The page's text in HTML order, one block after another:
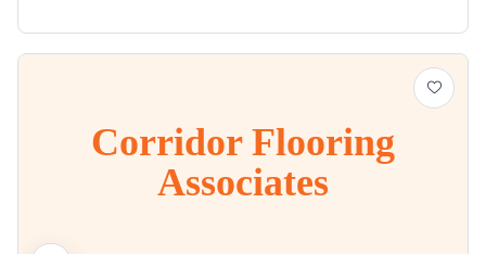
Corridor Flooring
Associates